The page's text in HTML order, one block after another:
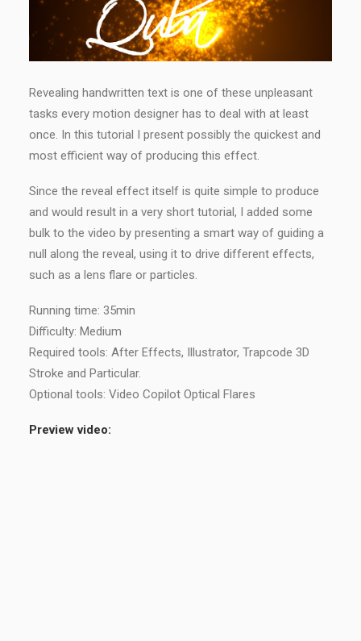
Revealing handwritten text is one of these unpleasant
tasks every motion designer has to deal with at least
once. In this tutorial I present possibly the quickest and
most efficient way of producing this effect.
Since the reveal effect itself is quite simple to produce
and would result in a very short tutorial, I added some
bulk to the video by presenting a smart way of guiding a
null along the reveal, using it to drive different effects,
such as a lens flare or particles.
Running time: 35min
Difficulty: Medium
Required tools: After Effects, Illustrator, Trapcode 3D
Stroke and Particular.
Optional tools: Video Copilot Optical Flares
Preview video: